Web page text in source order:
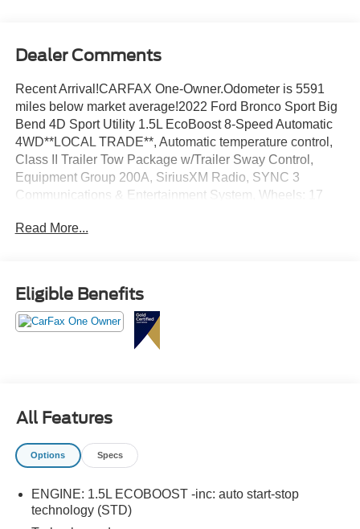
Dealer Comments
Recent Arrival!CARFAX One-Owner.Odometer is 5591
miles below market average!2022 Ford Bronco Sport Big
Bend 4D Sport Utility 1.5L EcoBoost 8-Speed Automatic
4WD**LOCAL TRADE**, Automatic temperature control,
Class II Trailer Tow Package w/Trailer Sway Control,
Equipment Group 200A, SiriusXM Radio, SYNC 3
Communications & Entertainment System, Wheels: 17
Read More...
Eligible Benefits
All Features
Options Specs
ENGINE: 1.5L ECOBOOST -inc: auto start-stop
technology (STD)